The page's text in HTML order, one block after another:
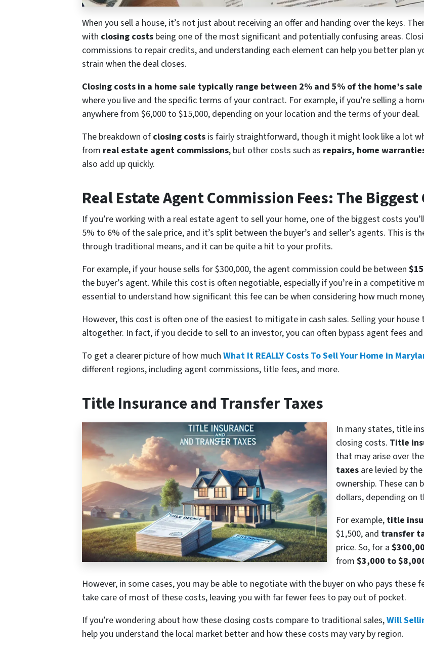
When you sell a house, it’s not just about receiving an offer and handing over the keys.
with closing costs being one of the most significant and potentially confusing areas.
commissions to repair credits, and understanding each element can help you better plan
strain when the deal closes.
Closing costs in a home sale typically range between 2% and 5% of the home’s
where you live and the specific terms of your contract. For example, if you’re selling a
anywhere from $6,000 to $15,000, depending on your location and the terms of your deal.
The breakdown of closing costs is fairly straightforward, though it might look like a lot
from real estate agent commissions, but other costs such as repairs, home
also add up quickly.
Real Estate Agent Commission Fees: The Biggest
If you’re working with a real estate agent to sell your home, one of the biggest costs
5% to 6% of the sale price, and it’s split between the buyer’s and seller’s agents. This is
through traditional means, and it can be quite a hit to your profits.
For example, if your house sells for $300,000, the agent commission could be between
the buyer’s agent. While this cost is often negotiable, especially if you’re in a competitive
essential to understand how significant this fee can be when considering how much
However, this cost is often one of the easiest to mitigate in cash sales. Selling your house
altogether. In fact, if you decide to sell to an investor, you can often bypass agent fees
To get a clearer picture of how much What It REALLY Costs To Sell Your Home in
different regions, including agent commissions, title fees, and more.
Title Insurance and Transfer Taxes
In many states, title
closing costs. Title
that may arise over
taxes are levied by
ownership. These can
dollars, depending on
For example, title
$1,500, and transfer
price. So, for a
from $3,000 to
However, in some cases, you may be able to negotiate with the buyer on who pays these
take care of most of these costs, leaving you with far fewer fees to pay out of pocket.
If you’re wondering about how these closing costs compare to traditional sales,Will
help you understand the local market better and how these costs may vary by region.